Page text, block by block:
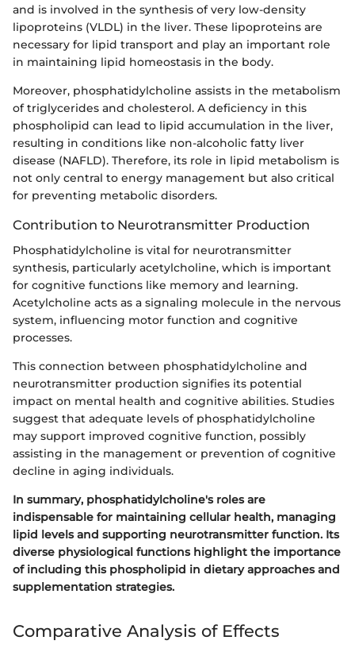
and is involved in the synthesis of very low-density
lipoproteins (VLDL) in the liver. These lipoproteins are
necessary for lipid transport and play an important role
in maintaining lipid homeostasis in the body.
Moreover, phosphatidylcholine assists in the metabolism
of triglycerides and cholesterol. A deficiency in this
phospholipid can lead to lipid accumulation in the liver,
resulting in conditions like non-alcoholic fatty liver
disease (NAFLD). Therefore, its role in lipid metabolism is
not only central to energy management but also critical
for preventing metabolic disorders.
Contribution to Neurotransmitter Production
Phosphatidylcholine is vital for neurotransmitter
synthesis, particularly acetylcholine, which is important
for cognitive functions like memory and learning.
Acetylcholine acts as a signaling molecule in the nervous
system, influencing motor function and cognitive
processes.
This connection between phosphatidylcholine and
neurotransmitter production signifies its potential
impact on mental health and cognitive abilities. Studies
suggest that adequate levels of phosphatidylcholine
may support improved cognitive function, possibly
assisting in the management or prevention of cognitive
decline in aging individuals.
In summary, phosphatidylcholine's roles are
indispensable for maintaining cellular health, managing
lipid levels and supporting neurotransmitter function. Its
diverse physiological functions highlight the importance
of including this phospholipid in dietary approaches and
supplementation strategies.
Comparative Analysis of Effects